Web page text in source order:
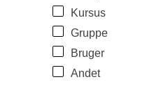
Kursus
Gruppe
Bruger
Andet